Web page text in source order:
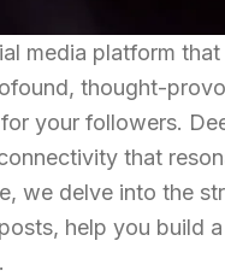
media platform
thought-
your followers.
that
we delve into the
help you build